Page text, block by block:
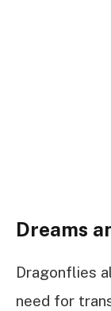
Dreams
Dragonflies
need for